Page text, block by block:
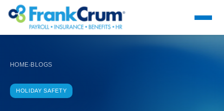
HOME›BLOGS
HOLIDAY SAFETY